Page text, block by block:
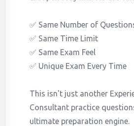
✅ Same Number of
✅ Same Time Limit
✅ Same Exam Feel
✅ Unique Exam Every Time
This isn't just another
Consultant practice
ultimate preparation engine.